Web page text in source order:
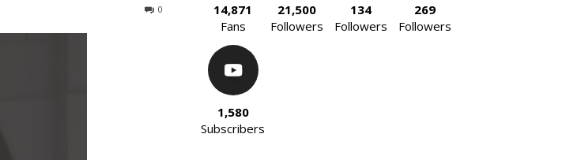
0
14,871
Fans
21,500
Followers
134
Followers
269
Followers
1,580
Subscribers